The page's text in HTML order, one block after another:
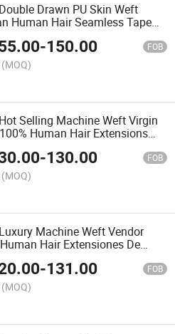
Drawn PU Skin Weft
Human Hair Seamless Tape
Invisible Long Strip Weft Tape
Hair Extensions
-150.00 FOB
(MOQ)
Selling Machine Weft Virgin
Human Hair Extensions
Machine Weft Ma49
-130.00 FOB
(MOQ)
Machine Weft Vendor
Hair Extensiones De
Humano Natural Bundles
Weft Human Hair Extensions
-131.00 FOB
(MOQ)